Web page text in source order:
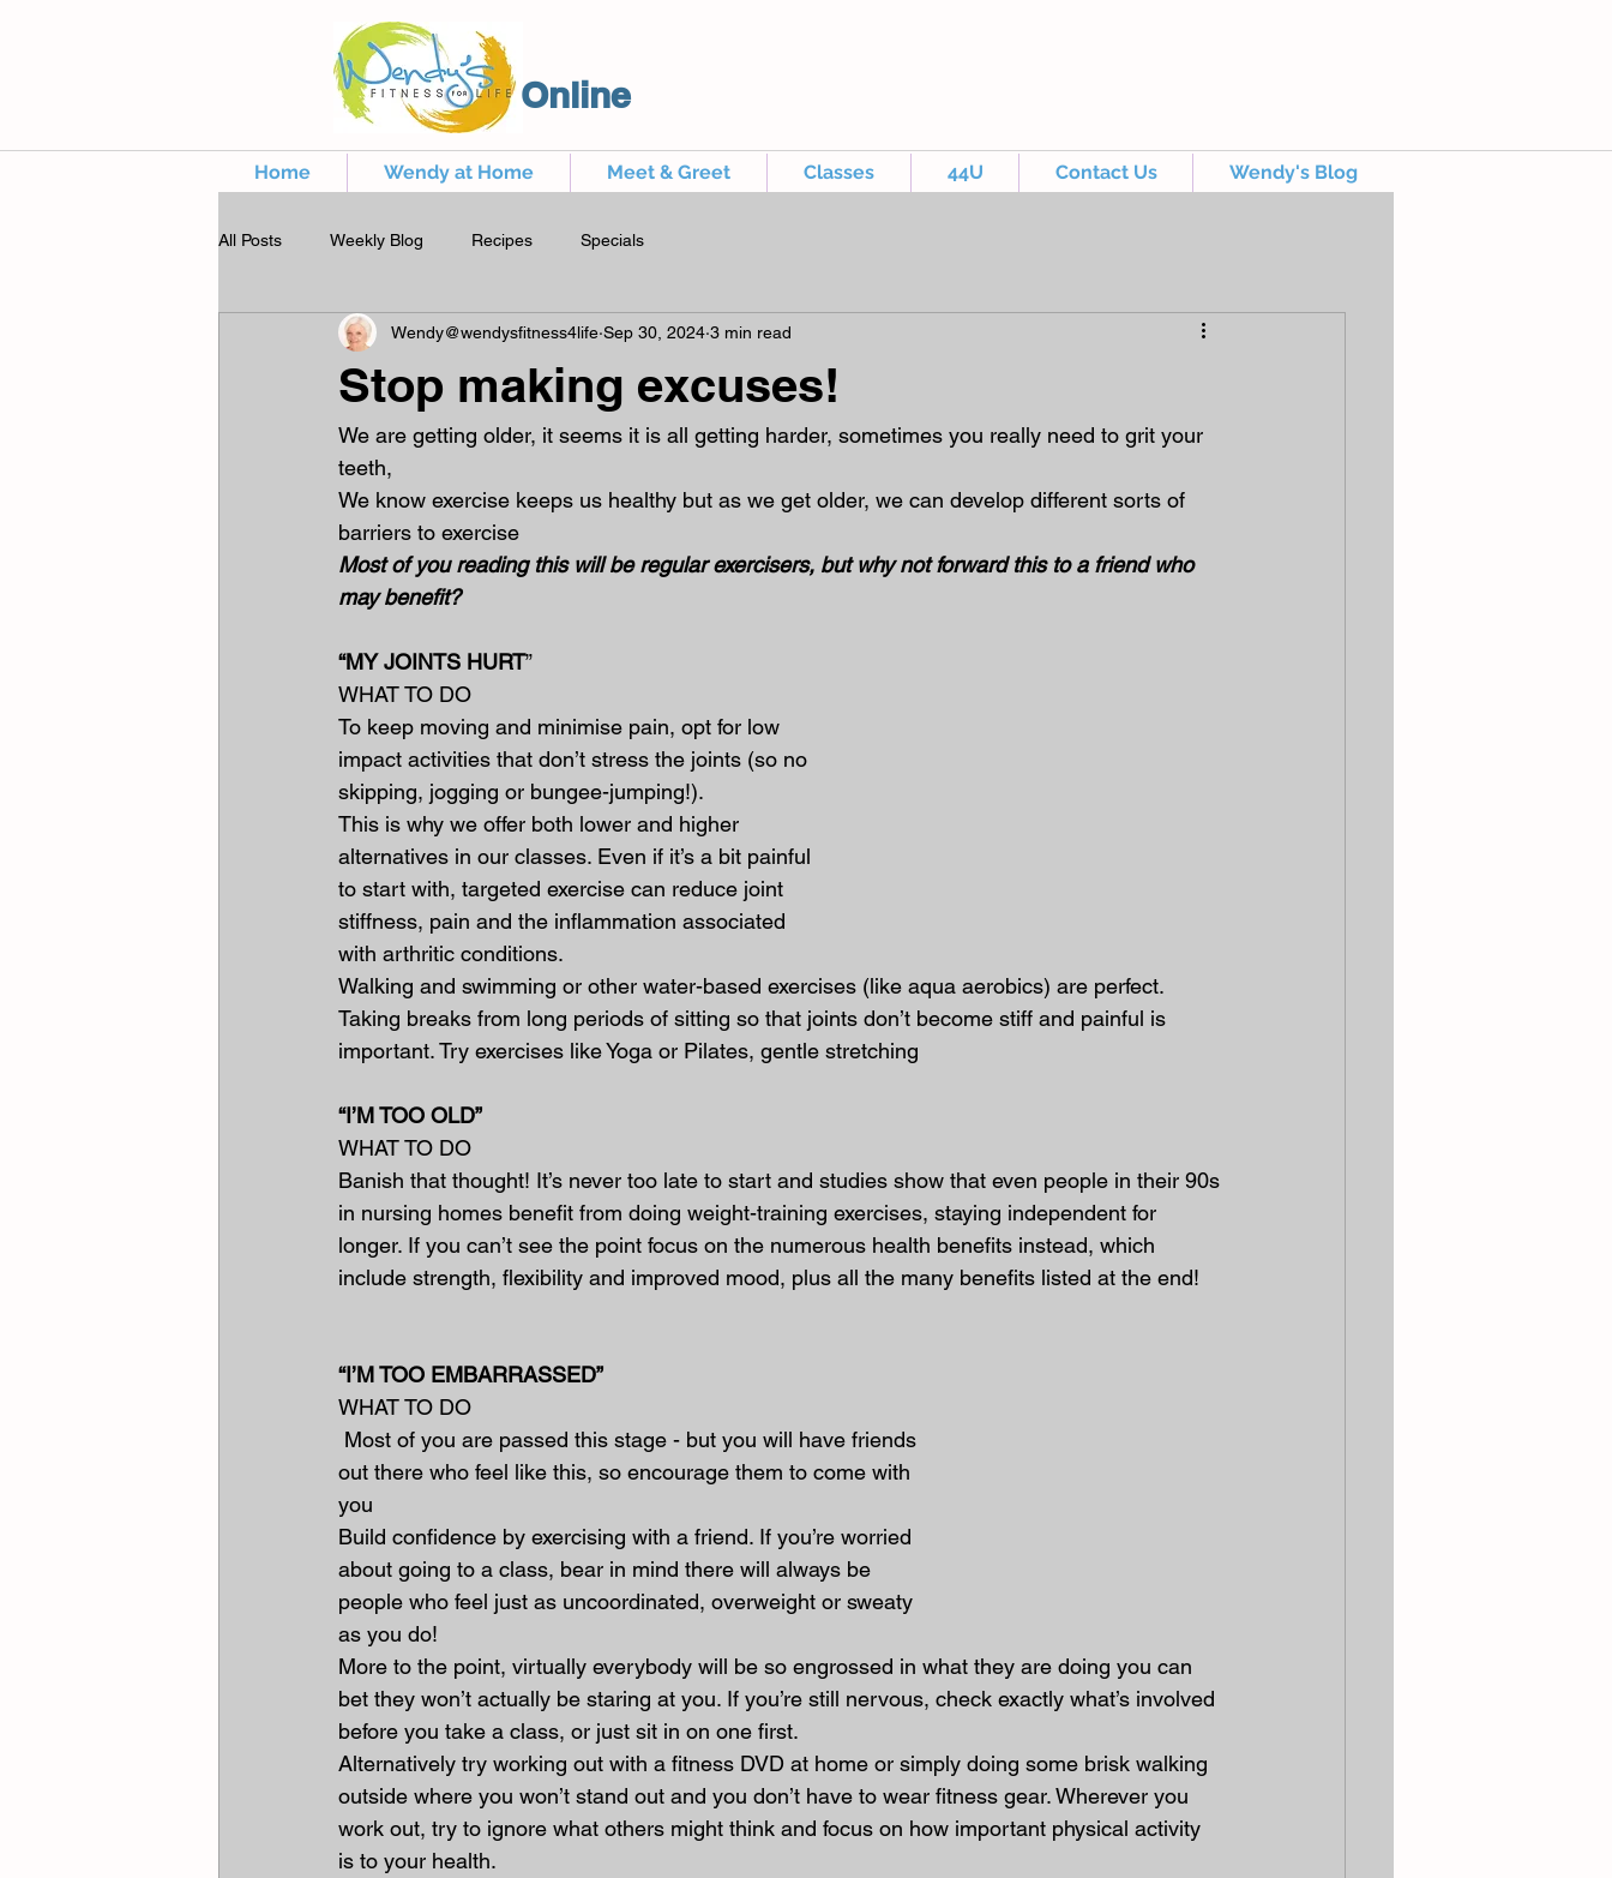
Online
Home Wendy at Home Meet & Greet Classes 44U Contact Us Wendy's Blog
All Posts Weekly Blog Recipes Specials
Stop making excuses!
Wendy@wendysfitness4life Sep 30, 2024 3 min read
We are getting older, it seems it is all getting harder, sometimes you really need to grit your
teeth,
We know exercise keeps us healthy but as we get older, we can develop different sorts of
barriers to exercise
Most of you reading this will be regular exercisers, but why not forward this to a friend who
may benefit?
“MY JOINTS HURT”
WHAT TO DO
To keep moving and minimise pain, opt for low
impact activities that don’t stress the joints (so no
skipping, jogging or bungee-jumping!).
This is why we offer both lower and higher
alternatives in our classes. Even if it’s a bit painful
to start with, targeted exercise can reduce joint
stiffness, pain and the inflammation associated
with arthritic conditions.
Walking and swimming or other water-based exercises (like aqua aerobics) are perfect.
Taking breaks from long periods of sitting so that joints don’t become stiff and painful is
important. Try exercises like Yoga or Pilates, gentle stretching
“I’M TOO OLD”
WHAT TO DO
Banish that thought! It’s never too late to start and studies show that even people in their 90s
in nursing homes benefit from doing weight-training exercises, staying independent for
longer. If you can’t see the point focus on the numerous health benefits instead, which
include strength, flexibility and improved mood, plus all the many benefits listed at the end!
“I’M TOO EMBARRASSED”
WHAT TO DO
Most of you are passed this stage - but you will have friends
out there who feel like this, so encourage them to come with
you
Build confidence by exercising with a friend. If you’re worried
about going to a class, bear in mind there will always be
people who feel just as uncoordinated, overweight or sweaty
as you do!
More to the point, virtually everybody will be so engrossed in what they are doing you can
bet they won’t actually be staring at you. If you’re still nervous, check exactly what’s involved
before you take a class, or just sit in on one first.
Alternatively try working out with a fitness DVD at home or simply doing some brisk walking
outside where you won’t stand out and you don’t have to wear fitness gear. Wherever you
work out, try to ignore what others might think and focus on how important physical activity
is to your health.